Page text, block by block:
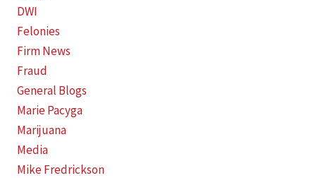
DWI
Felonies
Firm News
Fraud
General Blogs
Marie Pacyga
Marijuana
Media
Mike Fredrickson